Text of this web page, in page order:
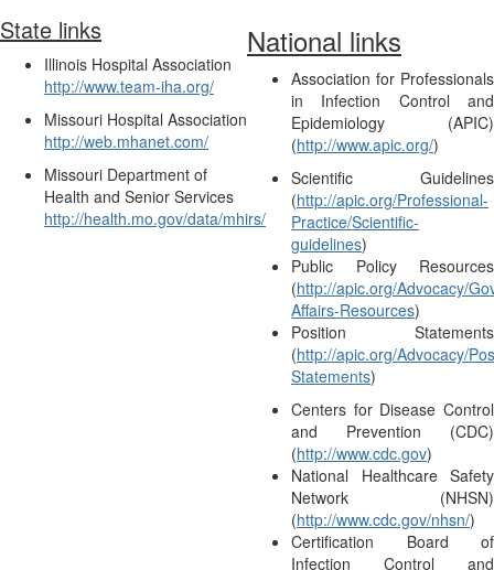
State links
Illinois Hospital Association
http://www.team-iha.org/
Missouri Hospital Association
http://web.mhanet.com/
Missouri Department of
Health and Senior Services
http://health.mo.gov/data/mhirs/
National links
Association for Professionals
in Infection Control and
Epidemiology (APIC)
(http://www.apic.org/)
Scientific Guidelines
(http://apic.org/Professional-
Practice/Scientific-
guidelines)
Public Policy Resources
(http://apic.org/Advocacy/
Affairs-Resources)
Position Statements
(http://apic.org/Advocacy/
Statements)
Centers for Disease Control
and Prevention (CDC)
(http://www.cdc.gov)
National Healthcare Safety
Network (NHSN)
(http://www.cdc.gov/nhsn/)
Certification Board of
Infection Control and